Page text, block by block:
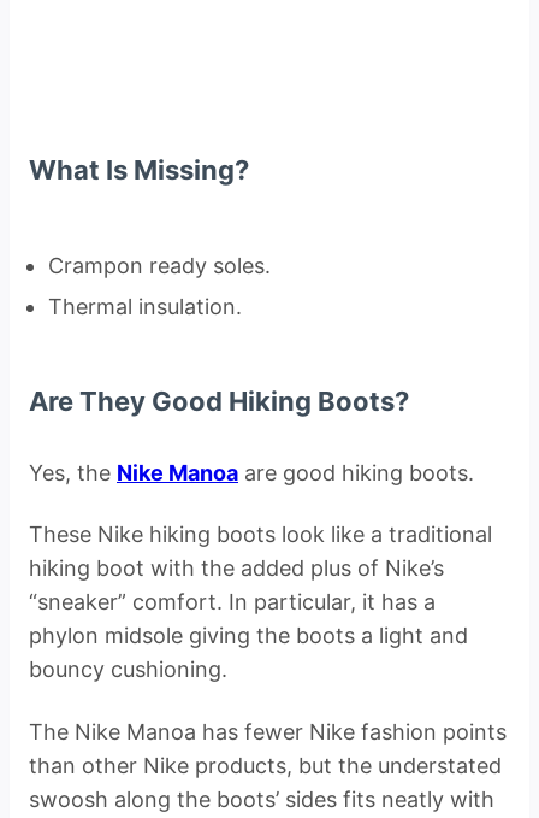
What Is Missing?
Crampon ready soles.
Thermal insulation.
Are They Good Hiking Boots?
Yes, the Nike Manoa are good hiking boots.
These Nike hiking boots look like a traditional
hiking boot with the added plus of Nike’s
“sneaker” comfort. In particular, it has a
phylon midsole giving the boots a light and
bouncy cushioning.
The Nike Manoa has fewer Nike fashion points
than other Nike products, but the understated
swoosh along the boots’ sides fits neatly with